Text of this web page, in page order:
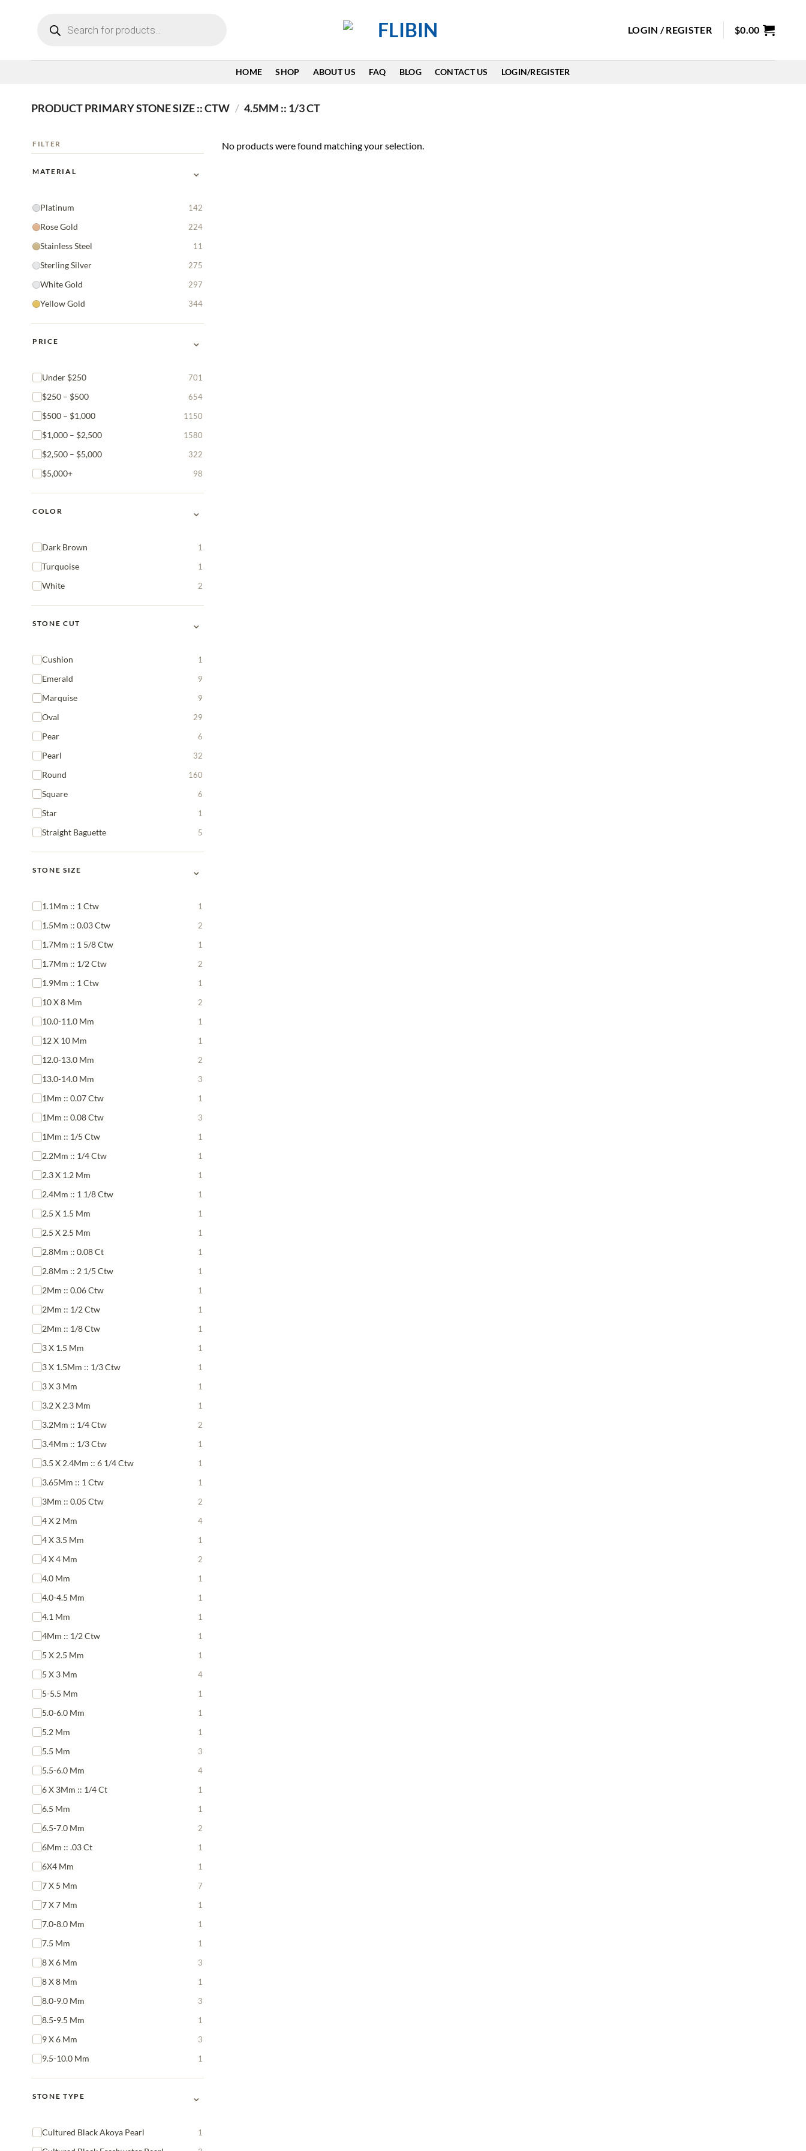
search
LOGIN / REGISTER $0.00
HOME SHOP ABOUT US FAQ BLOG CONTACT US LOGIN/REGISTER
PRODUCT PRIMARY STONE SIZE :: CTW / 4.5MM :: 1/3 CT
FILTER
MATERIAL ⌄
Platinum 142
Rose Gold 224
Stainless Steel 11
Sterling Silver 275
White Gold 297
Yellow Gold 344
PRICE ⌄
Under $250 701
$250 – $500 654
$500 – $1,000 1150
$1,000 – $2,500 1580
$2,500 – $5,000 322
$5,000+ 98
COLOR ⌄
Dark Brown 1
Turquoise 1
White 2
STONE CUT ⌄
Cushion 1
Emerald 9
Marquise 9
Oval 29
Pear 6
Pearl 32
Round 160
Square 6
Star 1
Straight Baguette 5
STONE SIZE ⌄
1.1Mm :: 1 Ctw 1
1.5Mm :: 0.03 Ctw 2
1.7Mm :: 1 5/8 Ctw 1
1.7Mm :: 1/2 Ctw 2
1.9Mm :: 1 Ctw 1
10 X 8 Mm 2
10.0-11.0 Mm 1
12 X 10 Mm 1
12.0-13.0 Mm 2
13.0-14.0 Mm 3
1Mm :: 0.07 Ctw 1
1Mm :: 0.08 Ctw 3
1Mm :: 1/5 Ctw 1
2.2Mm :: 1/4 Ctw 1
2.3 X 1.2 Mm 1
2.4Mm :: 1 1/8 Ctw 1
2.5 X 1.5 Mm 1
2.5 X 2.5 Mm 1
2.8Mm :: 0.08 Ct 1
2.8Mm :: 2 1/5 Ctw 1
2Mm :: 0.06 Ctw 1
2Mm :: 1/2 Ctw 1
2Mm :: 1/8 Ctw 1
3 X 1.5 Mm 1
3 X 1.5Mm :: 1/3 Ctw 1
3 X 3 Mm 1
3.2 X 2.3 Mm 1
3.2Mm :: 1/4 Ctw 2
3.4Mm :: 1/3 Ctw 1
3.5 X 2.4Mm :: 6 1/4 Ctw 1
3.65Mm :: 1 Ctw 1
3Mm :: 0.05 Ctw 2
4 X 2 Mm 4
4 X 3.5 Mm 1
4 X 4 Mm 2
4.0 Mm 1
4.0-4.5 Mm 1
4.1 Mm 1
4Mm :: 1/2 Ctw 1
5 X 2.5 Mm 1
5 X 3 Mm 4
5-5.5 Mm 1
5.0-6.0 Mm 1
5.2 Mm 1
5.5 Mm 3
5.5-6.0 Mm 4
6 X 3Mm :: 1/4 Ct 1
6.5 Mm 1
6.5-7.0 Mm 2
6Mm :: .03 Ct 1
6X4 Mm 1
7 X 5 Mm 7
7 X 7 Mm 1
7.0-8.0 Mm 1
7.5 Mm 1
8 X 6 Mm 3
8 X 8 Mm 1
8.0-9.0 Mm 3
8.5-9.5 Mm 1
9 X 6 Mm 3
9.5-10.0 Mm 1
STONE TYPE ⌄
Cultured Black Akoya Pearl 1
No products were found matching your selection.